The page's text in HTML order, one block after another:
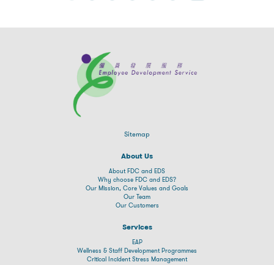
Sitemap
About Us
About FDC and EDS
Why choose FDC and EDS?
Our Mission, Core Values and Goals
Our Team
Our Customers
Services
EAP
Wellness & Staff Development Programmes
Critical Incident Stress Management